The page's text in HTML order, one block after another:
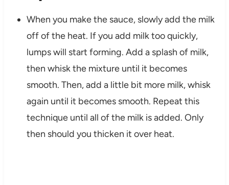
When you make the sauce, slowly add the milk
off of the heat. If you add milk too quickly,
lumps will start forming. Add a splash of milk,
then whisk the mixture until it becomes
smooth. Then, add a little bit more milk, whisk
again until it becomes smooth. Repeat this
technique until all of the milk is added. Only
then should you thicken it over heat.